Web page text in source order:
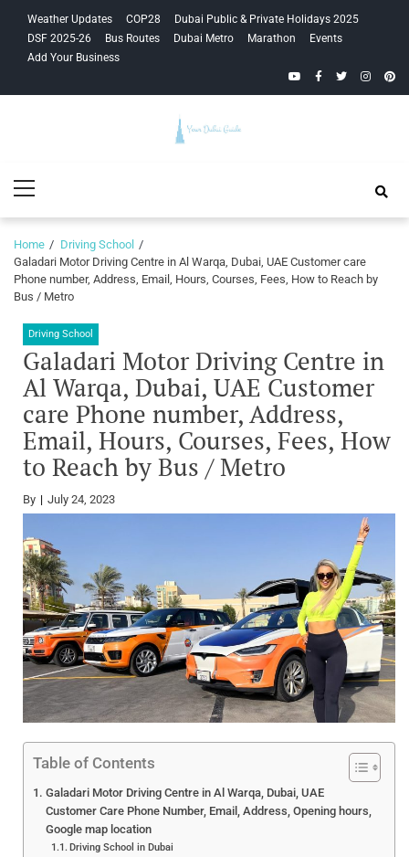
navigation
content
Weather Updates COP28
Dubai Public & Private Holidays 2025
DSF 2025-26
Bus Routes Dubai Metro Marathon
Events
Add Your Business
YouTubeFacebook
Twitter
Guide
Menu
Home
Driving School
Galadari Motor Driving Centre in Al Warqa, Dubai, UAE Customer care
Phone number, Address, Email, Hours, Courses, Fees, How to Reach by
Bus / Metro
Driving School
Galadari Motor Driving Centre in
Al Warqa, Dubai, UAE Customer
care Phone number, Address,
Email, Hours, Courses, Fees, How
to Reach by Bus / Metro
By July 24, 2023
Table of Contents
Galadari Motor Driving Centre in Al Warqa, Dubai, UAE
Customer Care Phone Number, Email, Address, Opening hours,
Google map location
Driving School in Dubai